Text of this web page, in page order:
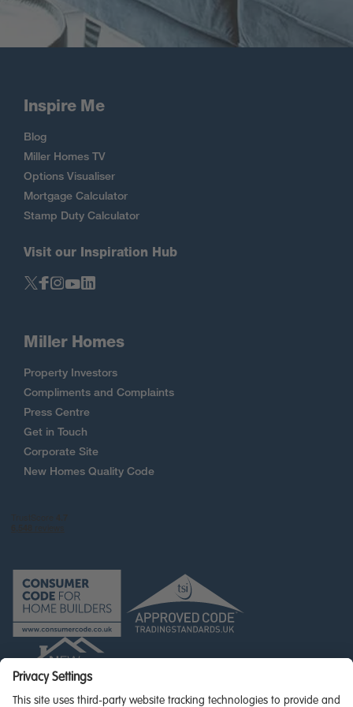
Inspire Me
Blog
Miller Homes TV
Options Visualiser
Mortgage Calculator
Stamp Duty Calculator
Visit our Inspiration Hub
Miller Homes
Property Investors
Compliments and Complaints
Press Centre
Get in Touch
Corporate Site
New Homes Quality Code